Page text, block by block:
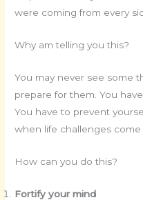
were coming from every
Why am telling you this?
You may never see some
prepare for them. You
You have to prevent
when life challenges come
How can you do this?
Fortify your mind